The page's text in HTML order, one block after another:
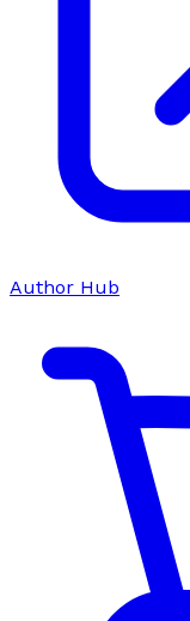
Author Hub